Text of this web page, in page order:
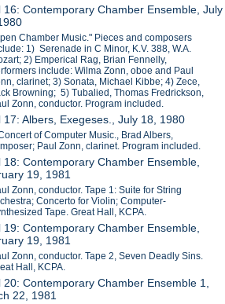
16: Contemporary Chamber Ensemble, July
Chamber Music." Pieces and composers
1) Serenade in C Minor, K.V. 388, W.A.
2) Emperical Rag, Brian Fennelly,
include: Wilma Zonn, oboe and Paul
clarinet; 3) Sonata, Michael Kibbe; 4) Zece,
Browning; 5) Tubalied, Thomas Fredrickson,
Zonn, conductor. Program included.
17: Albers, Exegeses., July 18, 1980
of Computer Music., Brad Albers,
Paul Zonn, clarinet. Program included.
18: Contemporary Chamber Ensemble,
19, 1981
Zonn, conductor. Tape 1: Suite for String
Concerto for Violin; Computer-
Tape. Great Hall, KCPA.
19: Contemporary Chamber Ensemble,
19, 1981
Zonn, conductor. Tape 2, Seven Deadly Sins.
Hall, KCPA.
20: Contemporary Chamber Ensemble 1,
22, 1981